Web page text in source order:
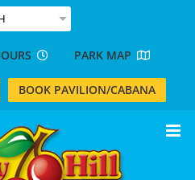
PARK MAP
BOOK PAVILION/CABANA